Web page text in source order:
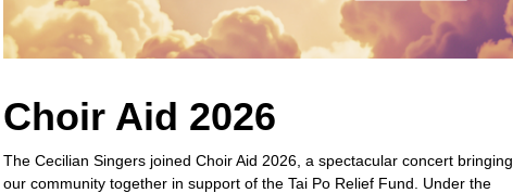
Choir Aid 2026
The Cecilian Singers joined Choir Aid 2026, a spectacular concert bringing
our community together in support of the Tai Po Relief Fund. Under the